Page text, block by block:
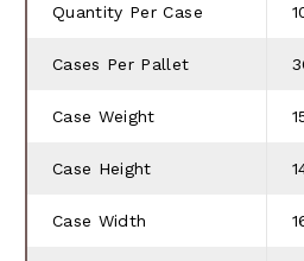
Quantity Per Case
Cases Per Pallet
Case Weight
Case Height
Case Width